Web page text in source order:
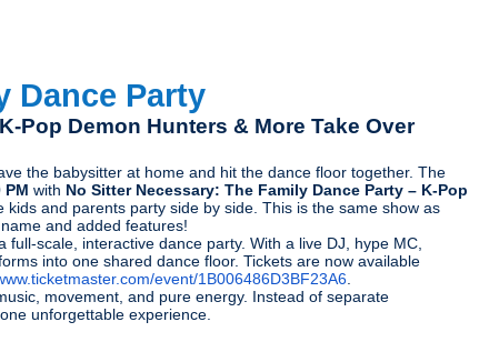
Dance Party
Pop Demon Hunters & More Take Over
the babysitter at home and hit the dance floor together. The
PM with No Sitter Necessary: The Family Dance Party – K-Pop
kids and parents party side by side. This is the same show as
and added features!
scale, interactive dance party. With a live DJ, hype MC,
into one shared dance floor. Tickets are now available
event/1B006486D3BF23A6
movement, and pure energy. Instead of separate
unforgettable experience.